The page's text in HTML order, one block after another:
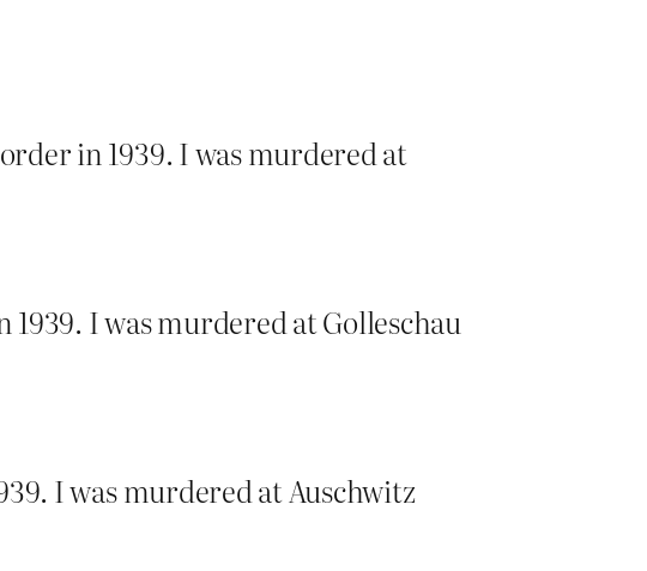
in 1939. I was murdered at
I was murdered at Golleschau
I was murdered at Auschwitz